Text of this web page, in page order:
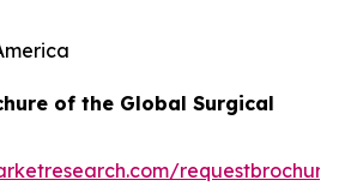
of the Global Surgical